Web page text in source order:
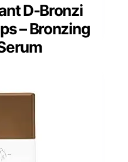
D-Bronzi
– Bronzing